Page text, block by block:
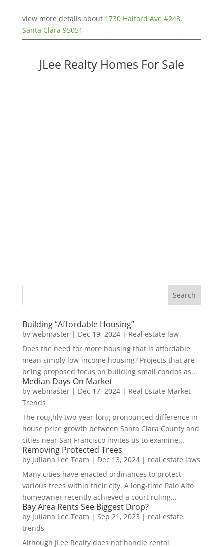
view more details about 1730 Halford Ave #248,
Santa Clara 95051
JLee Realty Homes For Sale
Building “Affordable Housing”
by webmaster| Dec 19, 2024| Real estate law
Does the need for more housing that is affordable
mean simply low-income housing? Projects that are
being proposed focus on building small condos as...
Median Days On Market
by webmaster| Dec 17, 2024| Real Estate Market
Trends
The roughly two-year-long pronounced difference in
house price growth between Santa Clara County and
cities near San Francisco invites us to examine...
Removing Protected Trees
by Juliana Lee Team | Dec 13, 2024| real estate laws
Many cities have enacted ordinances to protect
various trees within their city. A long-time Palo Alto
homeowner recently achieved a court ruling...
Bay Area Rents See Biggest Drop?
by Juliana Lee Team | Sep 21, 2023 | real estate
trends
Although JLee Realty does not handle rental